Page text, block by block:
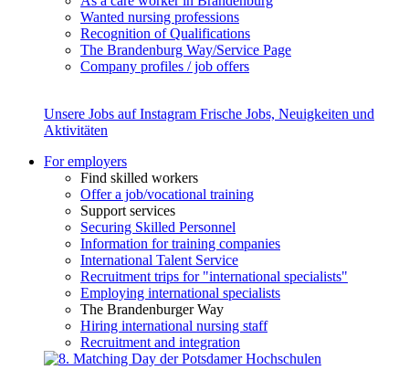
Wanted nursing professions
Recognition of Qualifications
The Brandenburg Way/Service Page
Company profiles / job offers
Unsere Jobs auf Instagram Frische Jobs, Neuigkeiten und
Aktivitäten
For employers
Find skilled workers
Offer a job/vocational training
Support services
Securing Skilled Personnel
Information for training companies
International Talent Service
Recruitment trips for "international specialists"
Employing international specialists
The Brandenburger Way
Hiring international nursing staff
Recruitment and integration